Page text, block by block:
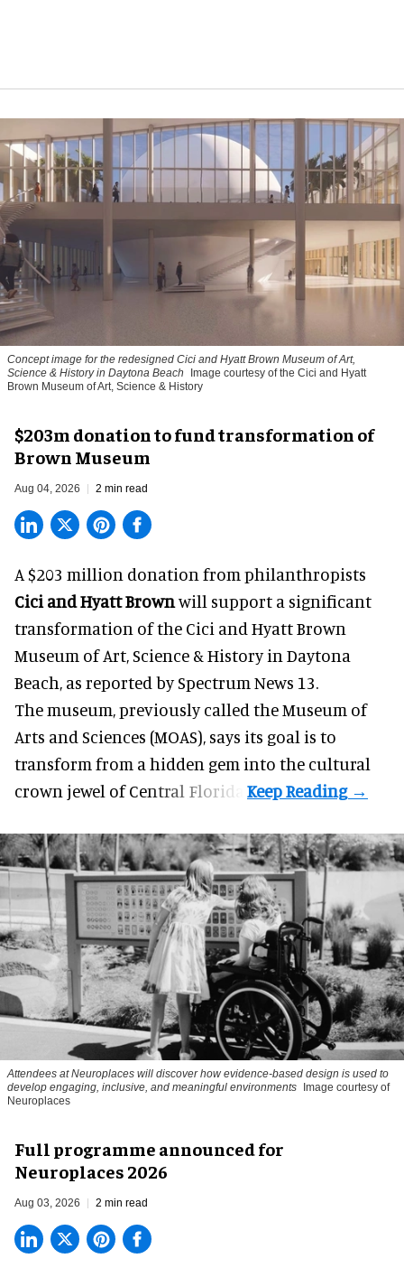
Concept image for the redesigned Cici and Hyatt Brown Museum of Art,
Science & History in Daytona Beach
Image courtesy of the Cici and Hyatt
Brown Museum of Art, Science & History
$203m donation to fund transformation of
Brown Museum
Aug 04, 2026 2 min read
A $203 million donation from philanthropists
Cici and Hyatt Brownwill support a significant
transformation of the Cici and Hyatt Brown
Museum of Art, Science & History in Daytona
Beach, as reported by Spectrum News 13.
The museum, previously called the Museum of
Arts and Sciences (MOAS), says its goal is to
transform from a hidden gem into the cultural
crown jewel of Central Florida.
Attendees at Neuroplaces will discover how evidence-based design is used to
develop engaging, inclusive, and meaningful environments
Image courtesy of
Neuroplaces
Full programme announced for
Neuroplaces 2026
Aug 03, 2026 2 min read